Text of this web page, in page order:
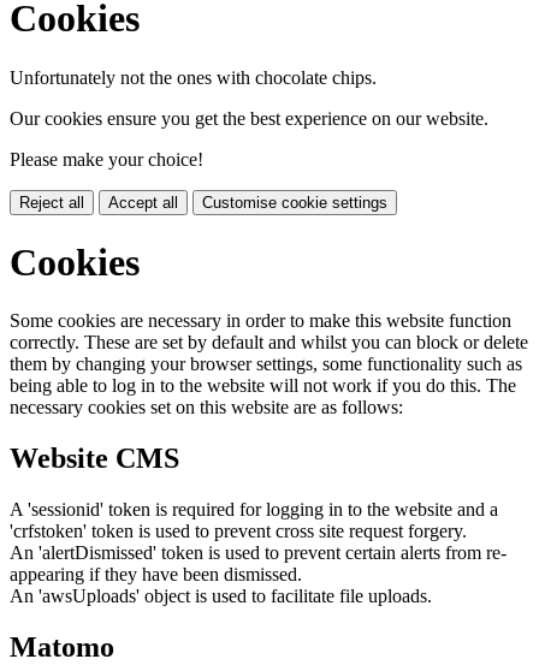
Cookies
Unfortunately not the ones with chocolate chips.
Our cookies ensure you get the best experience on our website.
Please make your choice!
Reject all Accept all Customise cookie settings
Cookies
Some cookies are necessary in order to make this website function
correctly. These are set by default and whilst you can block or delete
them by changing your browser settings, some functionality such as
being able to log in to the website will not work if you do this. The
necessary cookies set on this website are as follows:
Website CMS
A 'sessionid' token is required for logging in to the website and a
'crfstoken' token is used to prevent cross site request forgery.
An 'alertDismissed' token is used to prevent certain alerts from re-
appearing if they have been dismissed.
An 'awsUploads' object is used to facilitate file uploads.
Matomo